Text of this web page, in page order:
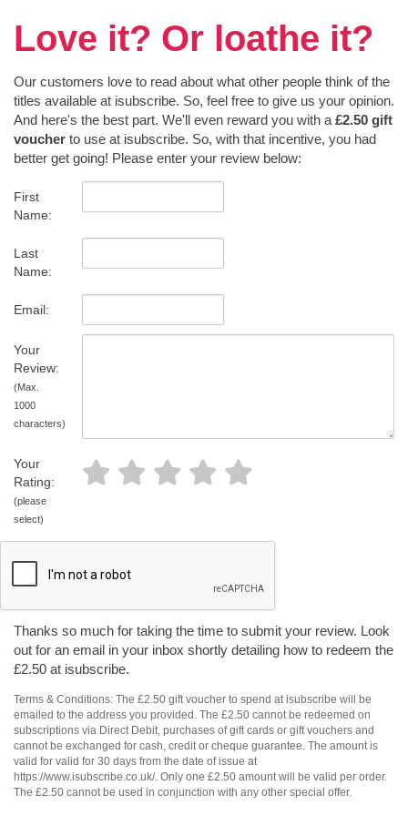
Love it? Or loathe it?
Our customers love to read about what other people think of the
titles available at isubscribe. So, feel free to give us your opinion.
And here's the best part. We'll even reward you with a £2.50 gift
voucher to use at isubscribe. So, with that incentive, you had
better get going! Please enter your review below:
First
Name:
Last
Name:
Email:
Your
Review:
(Max.
1000
characters)
Your
Rating:
(please
select)
Thanks so much for taking the time to submit your review. Look
out for an email in your inbox shortly detailing how to redeem the
£2.50 at isubscribe.
Terms & Conditions: The £2.50 gift voucher to spend at isubscribe will be
emailed to the address you provided. The £2.50 cannot be redeemed on
subscriptions via Direct Debit, purchases of gift cards or gift vouchers and
cannot be exchanged for cash, credit or cheque guarantee. The amount is
valid for valid for 30 days from the date of issue at
https://www.isubscribe.co.uk/. Only one £2.50 amount will be valid per order.
The £2.50 cannot be used in conjunction with any other special offer.